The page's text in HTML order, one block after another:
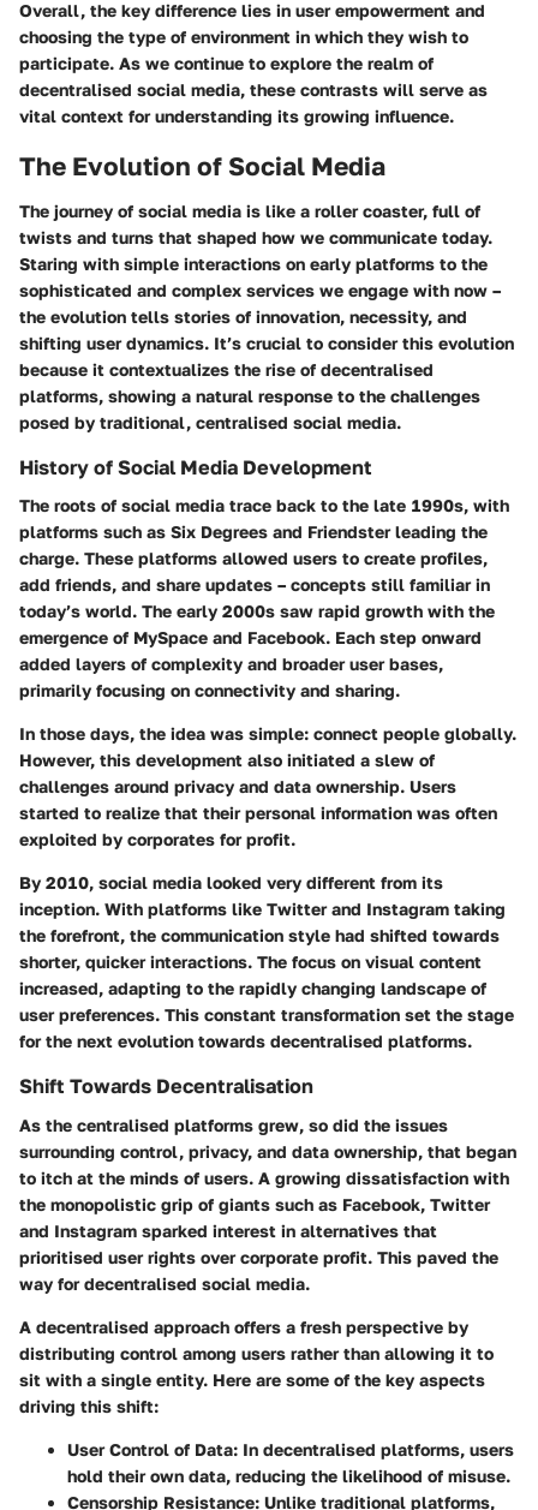
Overall, the key difference lies in user empowerment and
choosing the type of environment in which they wish to
participate. As we continue to explore the realm of
decentralised social media, these contrasts will serve as
vital context for understanding its growing influence.
The Evolution of Social Media
The journey of social media is like a roller coaster, full of
twists and turns that shaped how we communicate today.
Staring with simple interactions on early platforms to the
sophisticated and complex services we engage with now –
the evolution tells stories of innovation, necessity, and
shifting user dynamics. It’s crucial to consider this evolution
because it contextualizes the rise of decentralised
platforms, showing a natural response to the challenges
posed by traditional, centralised social media.
History of Social Media Development
The roots of social media trace back to the late 1990s, with
platforms such as Six Degrees and Friendster leading the
charge. These platforms allowed users to create profiles,
add friends, and share updates – concepts still familiar in
today’s world. The early 2000s saw rapid growth with the
emergence of MySpace and Facebook. Each step onward
added layers of complexity and broader user bases,
primarily focusing on connectivity and sharing.
In those days, the idea was simple: connect people globally.
However, this development also initiated a slew of
challenges around privacy and data ownership. Users
started to realize that their personal information was often
exploited by corporates for profit.
By 2010, social media looked very different from its
inception. With platforms like Twitter and Instagram taking
the forefront, the communication style had shifted towards
shorter, quicker interactions. The focus on visual content
increased, adapting to the rapidly changing landscape of
user preferences. This constant transformation set the stage
for the next evolution towards decentralised platforms.
Shift Towards Decentralisation
As the centralised platforms grew, so did the issues
surrounding control, privacy, and data ownership, that began
to itch at the minds of users. A growing dissatisfaction with
the monopolistic grip of giants such as Facebook, Twitter
and Instagram sparked interest in alternatives that
prioritised user rights over corporate profit. This paved the
way for decentralised social media.
A decentralised approach offers a fresh perspective by
distributing control among users rather than allowing it to
sit with a single entity. Here are some of the key aspects
driving this shift:
User Control of Data: In decentralised platforms, users
hold their own data, reducing the likelihood of misuse.
Censorship Resistance: Unlike traditional platforms,